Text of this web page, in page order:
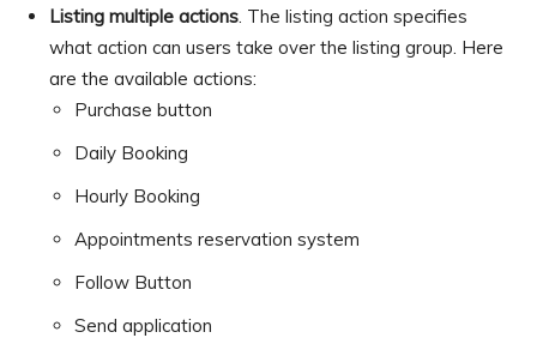
Listing multiple actions. The listing action specifies
what action can users take over the listing group. Here
are the available actions:
Purchase button
Daily Booking
Hourly Booking
Appointments reservation system
Follow Button
Send application